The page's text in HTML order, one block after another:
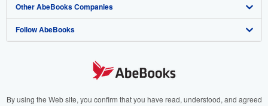
My Orders
View Basket
Book Buyback
Refer a seller
Media
Careers
Your Ads Privacy Choices
Help
Customer Support
Other AbeBooks Companies
AbeBooks.co.uk
AbeBooks.it
Follow AbeBooks
By using the Web site, you confirm that you have read, understood, and agreed